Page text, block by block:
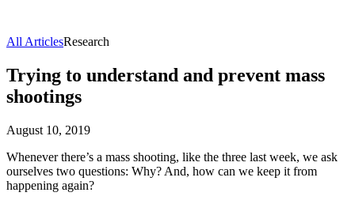
All ArticlesResearch
Trying to understand and prevent mass
shootings
August 10, 2019
Whenever there’s a mass shooting, like the three last week, we ask
ourselves two questions: Why? And, how can we keep it from
happening again?